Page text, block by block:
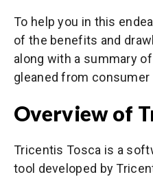
To help you in this
of the benefits and
along with a summary
gleaned from consumer
Overview of
Tricentis Tosca is a
tool developed by